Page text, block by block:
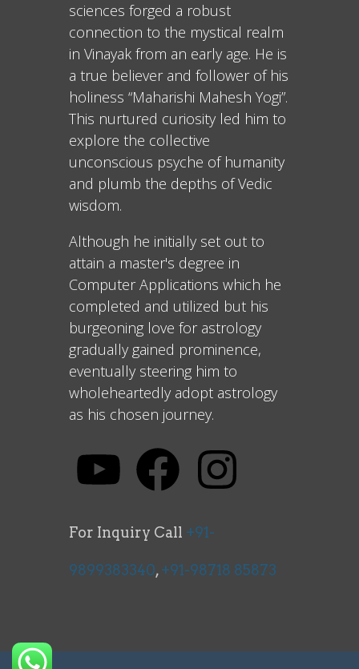
sciences forged a robust
connection to the mystical realm
in Vinayak from an early age. He is
a true believer and follower of his
holiness “Maharishi Mahesh Yogi”.
This nurtured curiosity led him to
explore the collective
unconscious psyche of humanity
and plumb the depths of Vedic
wisdom.
Although he initially set out to
attain a master's degree in
Computer Applications which he
completed and utilized but his
burgeoning love for astrology
gradually gained prominence,
eventually steering him to
wholeheartedly adopt astrology
as his chosen journey.
For Inquiry Call +91-
9899383340,+91-98718 85873